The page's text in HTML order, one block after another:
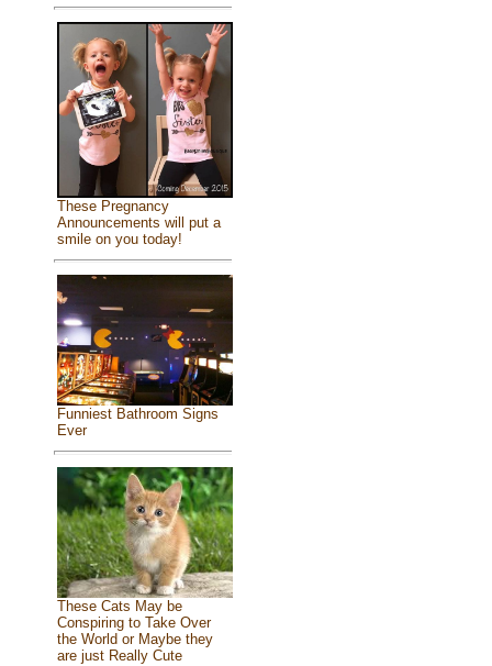
These Pregnancy
Announcements will put a
smile on you today!
Funniest Bathroom Signs
Ever
These Cats May be
Conspiring to Take Over
the World or Maybe they
are just Really Cute